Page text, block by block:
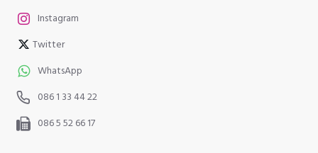
Instagram
Twitter
WhatsApp
086 1 33 44 22
086 5 52 66 17